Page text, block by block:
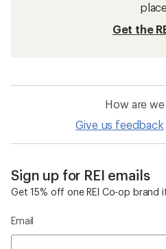
Get the
How are
Give us feedback
Sign up for REI emails
Get 15% off one REI Co-op brand
Email